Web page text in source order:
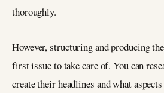
thoroughly.
However, structuring and producing
first issue to take care of. You can
create their headlines and what